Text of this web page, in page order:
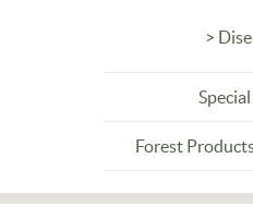
>
Forest